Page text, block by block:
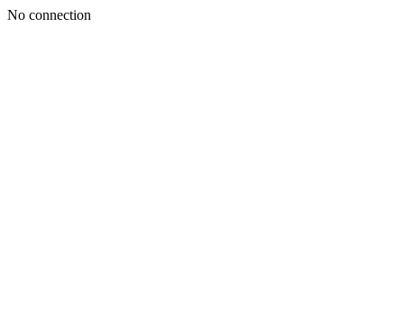
No connection